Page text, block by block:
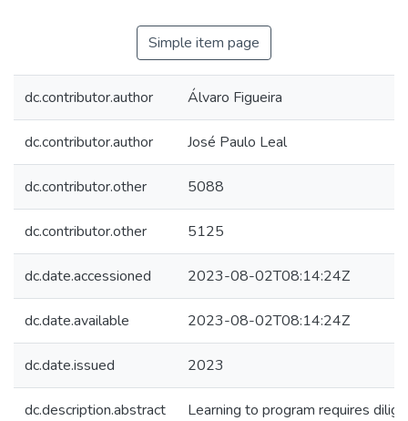
Simple item page
dc.contributor.author Álvaro Figueira
dc.contributor.author José Paulo Leal
dc.contributor.other 5088
dc.contributor.other 5125
dc.date.accessioned 2023-08-02T08:14:24Z
dc.date.available 2023-08-02T08:14:24Z
dc.date.issued 2023
dc.description.abstract
Learning to program requires